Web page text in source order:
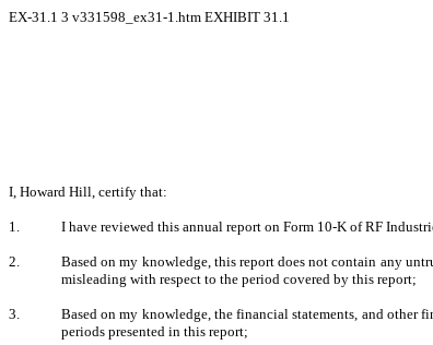
EX-31.1 3 v331598_ex31-1.htm EXHIBIT 31.1
I, Howard Hill, certify that:
1. I have reviewed this annual report on Form 10-K of RF
2.
Based on my knowledge, this report does not contain any
misleading with respect to the period covered by this report;
3.
Based on my knowledge, the financial statements, and other
periods presented in this report;